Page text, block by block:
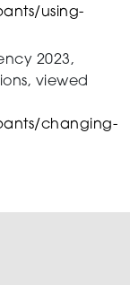
using-
2023,
viewed
changing-